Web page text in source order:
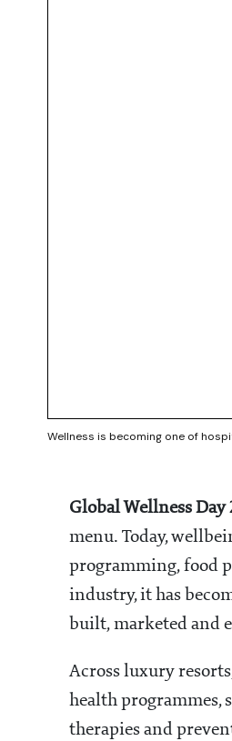
Wellness is becoming one of
Global Wellness Day
menu. Today,
programming, food
industry, it has
built, marketed and
Across luxury
health programmes,
therapies and